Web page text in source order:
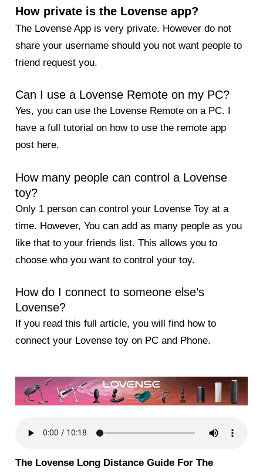
How private is the Lovense app?
The Lovense App is very private. However do not
share your username should you not want people to
friend request you.
Can I use a Lovense Remote on my PC?
Yes, you can use the Lovense Remote on a PC. I
have a full tutorial on how to use the remote app
post here.
How many people can control a Lovense
toy?
Only 1 person can control your Lovense Toy at a
time. However, You can add as many people as you
like that to your friends list. This allows you to
choose who you want to control your toy.
How do I connect to someone else’s
Lovense?
If you read this full article, you will find how to
connect your Lovense toy on PC and Phone.
The Lovense Long Distance Guide For The